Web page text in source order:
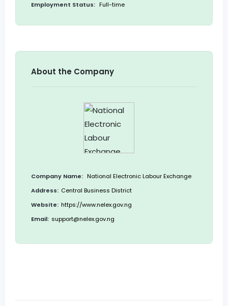
Employment Status: Full-time
About the Company
Company Name: National Electronic Labour Exchange
Address: Central Business District
Website: https://www.nelex.gov.ng
Email: support@nelex.gov.ng